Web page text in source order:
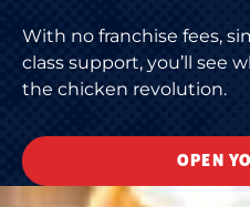
With no franchise fees,
class support, you’ll see
the chicken revolution.
OPEN